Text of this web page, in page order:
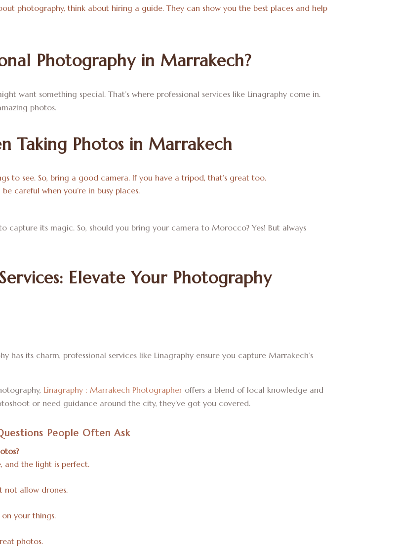
photography, think about hiring a guide. They can show you the best places and help
Photography in Marrakech?
want something special. That’s where professional services like Linagraphy come in.
photos.
Taking Photos in Marrakech
to see. So, bring a good camera. If you have a tripod, that’s great too.
careful when you’re in busy places.
capture its magic. So, should you bring your camera to Morocco? Yes! But always
Elevate Your Photography
has its charm, professional services like Linagraphy ensure you capture Marrakech’s
Linagraphy : Marrakech Photographer offers a blend of local knowledge and
or need guidance around the city, they’ve got you covered.
People Often Ask
and the light is perfect.
not allow drones.
your things.
photos.